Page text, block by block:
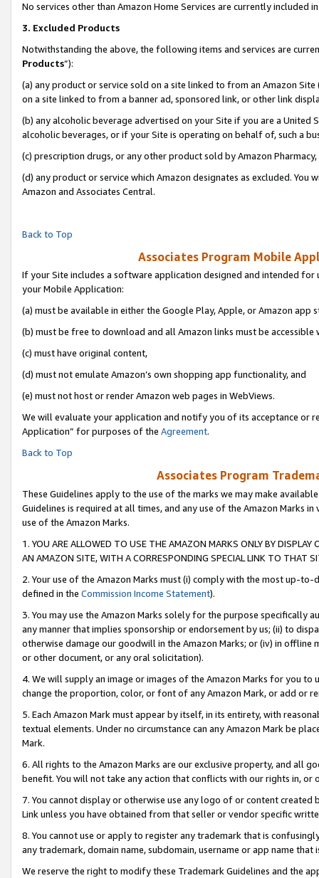
No services other than Amazon Home Services are currently included
3. Excluded Products
Notwithstanding the above, the following items and services are
Products”):
(a) any product or service sold on a site linked to from an Amazon
on a site linked to from a banner ad, sponsored link, or other link
(b) any alcoholic beverage advertised on your Site if you are a
alcoholic beverages, or if your Site is operating on behalf of, such a
(c) prescription drugs, or any other product sold by Amazon Pharmacy,
(d) any product or service which Amazon designates as excluded.
Amazon and Associates Central.
Back to Top
Associates Program Mobile
If your Site includes a software application designed and intended
your Mobile Application:
(a) must be available in either the Google Play, Apple, or Amazon app
(b) must be free to download and all Amazon links must be accessible
(c) must have original content,
(d) must not emulate Amazon’s own shopping app functionality, and
(e) must not host or render Amazon web pages in WebViews.
We will evaluate your application and notify you of its acceptance or
Application” for purposes of the Agreement.
Back to Top
Associates Program
These Guidelines apply to the use of the marks we may make
Guidelines is required at all times, and any use of the Amazon Marks
use of the Amazon Marks.
1. YOU ARE ALLOWED TO USE THE AMAZON MARKS ONLY BY
AN AMAZON SITE, WITH A CORRESPONDING SPECIAL LINK TO THAT
2. Your use of the Amazon Marks must (i) comply with the most up-
defined in the Commission Income Statement).
3. You may use the Amazon Marks solely for the purpose specifically
any manner that implies sponsorship or endorsement by us; (ii) to
otherwise damage our goodwill in the Amazon Marks; or (iv) in offline
or other document, or any oral solicitation).
4. We will supply an image or images of the Amazon Marks for you to
change the proportion, color, or font of any Amazon Mark, or add or
5. Each Amazon Mark must appear by itself, in its entirety, with
textual elements. Under no circumstance can any Amazon Mark be
Mark.
6. All rights to the Amazon Marks are our exclusive property, and all
benefit. You will not take any action that conflicts with our rights in, or
7. You cannot display or otherwise use any logo of or content
Link unless you have obtained from that seller or vendor specific
8. You cannot use or apply to register any trademark that is
any trademark, domain name, subdomain, username or app name
We reserve the right to modify these Trademark Guidelines and the